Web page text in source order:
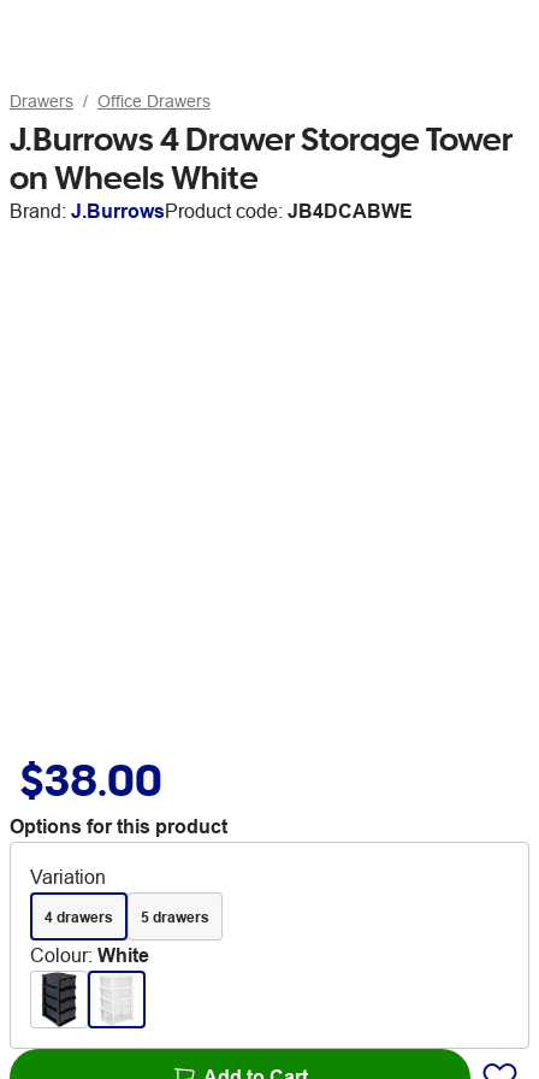
Drawers Office Drawers
J.Burrows 4 Drawer Storage Tower
on Wheels White
Brand: J.BurrowsProduct code: JB4DCABWE
$38.00
Options for this product
Variation
4 drawers 5 drawers
Colour: White